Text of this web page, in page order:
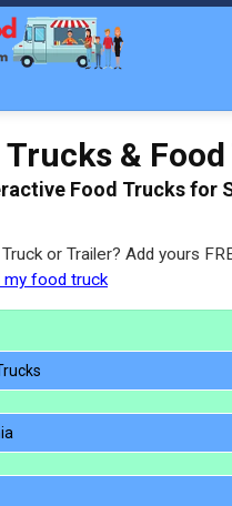
Trucks &
Food Trucks for
or Trailer? Add yours
my food truck